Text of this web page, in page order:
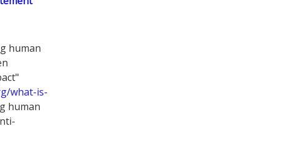
human
what-is-
human